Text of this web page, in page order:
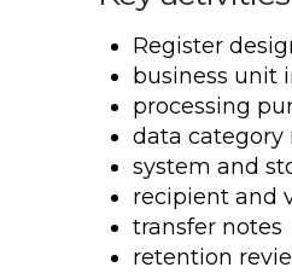
Register
business unit
processing
data category
system and
recipient and
transfer notes
retention